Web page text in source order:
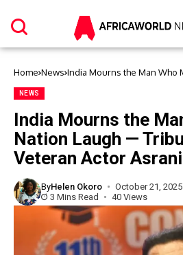
Home News India Mourns the Man Who
NEWS
India Mourns the
Nation Laugh —
Veteran Actor Asrani
ByHelen Okoro
October 21, 2025
3 Mins Read
40 Views